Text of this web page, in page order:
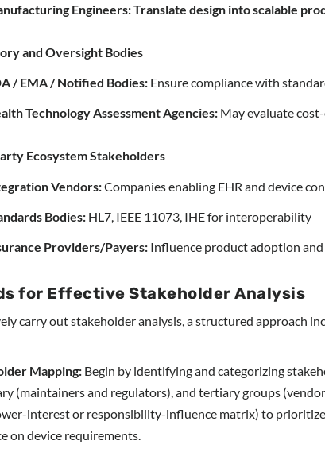
Engineers: Translate design into scalable
and Oversight Bodies
/ EMA / Notified Bodies:Ensure compliance with
Technology Assessment Agencies:May evaluate
Ecosystem Stakeholders
Vendors:Companies enabling EHR and device
Bodies:HL7, IEEE 11073, IHE for interoperability
Providers/Payers: Influence product adoption
for Effective Stakeholder Analysis
carry out stakeholder analysis, a structured approach
Mapping: Begin by identifying and categorizing
(maintainers and regulators), and tertiary groups
interest or responsibility-influence matrix) to
on device requirements.